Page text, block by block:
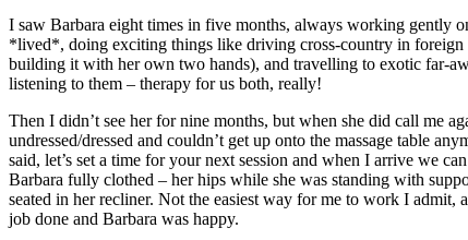
I saw Barbara eight times in five months, always working gently
*lived*, doing exciting things like driving cross-country in
building it with her own two hands), and travelling to exotic far-
listening to them – therapy for us both, really!
Then I didn’t see her for nine months, but when she did call me
undressed/dressed and couldn’t get up onto the massage table
said, let’s set a time for your next session and when I arrive we
Barbara fully clothed – her hips while she was standing with
seated in her recliner. Not the easiest way for me to work I
job done and Barbara was happy.